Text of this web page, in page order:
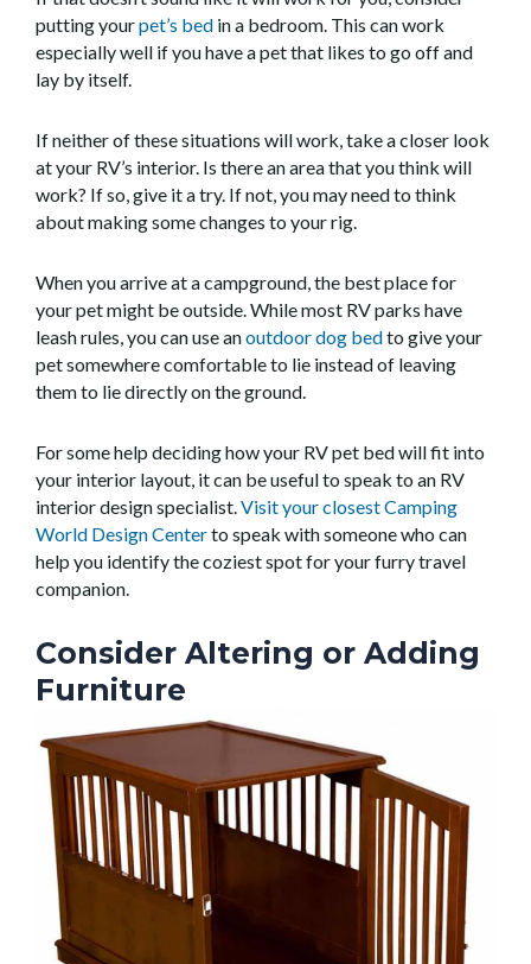
putting yourpet’s bed in a bedroom. This can work
especially well if you have a pet that likes to go off and
lay by itself.
If neither of these situations will work, take a closer look
at your RV’s interior. Is there an area that you think will
work? If so, give it a try. If not, you may need to think
about making some changes to your rig.
When you arrive at a campground, the best place for
your pet might be outside. While most RV parks have
leash rules, you can use anoutdoor dog bedto give your
pet somewhere comfortable to lie instead of leaving
them to lie directly on the ground.
For some help deciding how your RV pet bed will fit into
your interior layout, it can be useful to speak to an RV
interior design specialist. Visit your closest Camping
World Design Centerto speak with someone who can
help you identify the coziest spot for your furry travel
companion.
Consider Altering or Adding
Furniture